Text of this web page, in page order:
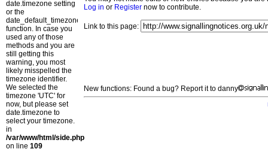
date.timezone setting
or the
date_default_timezone_set()
function. In case you
used any of those
methods and you are
still getting this
warning, you most
likely misspelled the
timezone identifier.
We selected the
timezone 'UTC' for
now, but please set
date.timezone to
select your timezone.
in
/var/www/html/side.php
on line 109
Log in or Register now to contribute.
Link to this page:
New functions: Found a bug? Report it to danny